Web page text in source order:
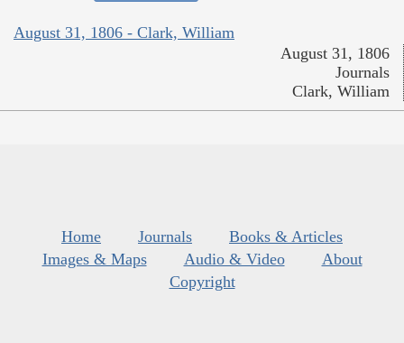
August 31, 1806 - Clark, William
August 31, 1806
Journals
Clark, William
Home Journals
Books & Articles
Images & Maps
Audio & Video
About
Copyright